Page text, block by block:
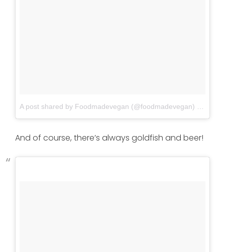
A post shared by Foodmadevegan (@foodmadevegan)
And of course, there’s always goldfish and beer!